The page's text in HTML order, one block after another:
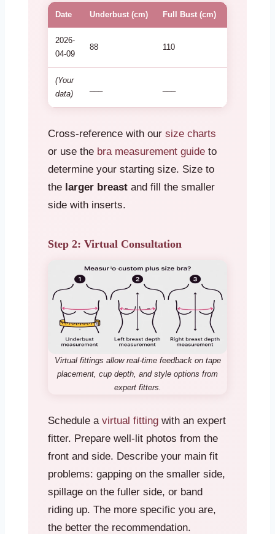
Date Underbust (cm) Full Bust (cm)
2026-
04-09
88 110
(Your
data)
Cross-reference with our size charts
or use the bra measurement guide to
determine your starting size. Size to
the larger breast and fill the smaller
side with inserts.
Step 2: Virtual Consultation
Virtual fittings allow real-time feedback on tape
placement, cup depth, and style options from
expert fitters.
Schedule a virtual fitting with an expert
fitter. Prepare well-lit photos from the
front and side. Describe your main fit
problems: gapping on the smaller side,
spillage on the fuller side, or band
riding up. The more specific you are,
the better the recommendation.